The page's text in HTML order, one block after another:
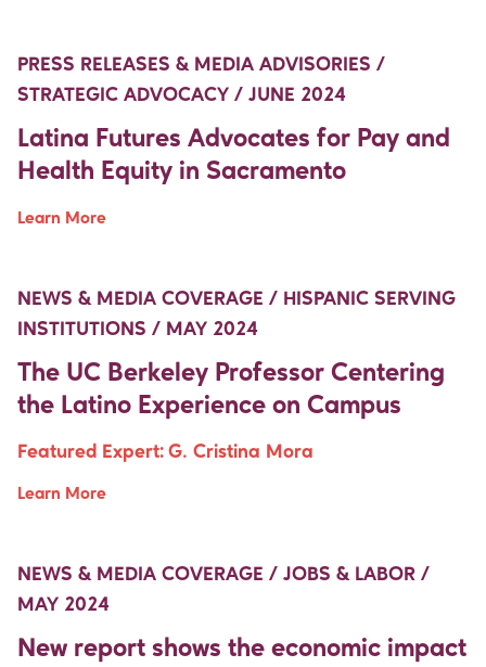
PRESS RELEASES & MEDIA ADVISORIES /
STRATEGIC ADVOCACY / JUNE 2024
Latina Futures Advocates for Pay and
Health Equity in Sacramento
Learn MoreMove Up Right
NEWS & MEDIA COVERAGE / HISPANIC SERVING
INSTITUTIONS / MAY 2024
The UC Berkeley Professor Centering
the Latino Experience on Campus
Featured Expert: G. Cristina Mora
Learn MoreMove Up Right
NEWS & MEDIA COVERAGE / JOBS & LABOR /
MAY 2024
New report shows the economic impact